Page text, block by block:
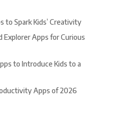
to Spark Kids’ Creativity
Explorer Apps for Curious
to Introduce Kids to a
Apps of 2026